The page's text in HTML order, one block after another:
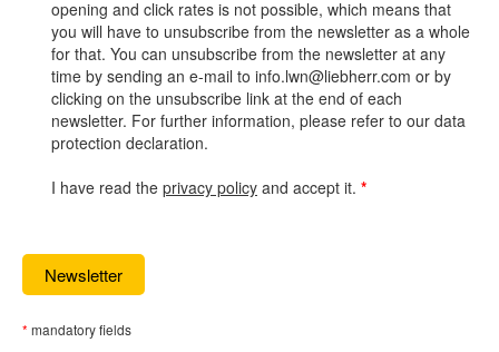
opening and click rates is not possible, which means that
you will have to unsubscribe from the newsletter as a whole
for that. You can unsubscribe from the newsletter at any
time by sending an e-mail to info.lwn@liebherr.com or by
clicking on the unsubscribe link at the end of each
newsletter. For further information, please refer to our data
protection declaration.
I have read the privacy policy and accept it.
* mandatory fields